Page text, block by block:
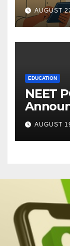
AUGUST
EDUCATION
NEET
Cut-
AUGUST